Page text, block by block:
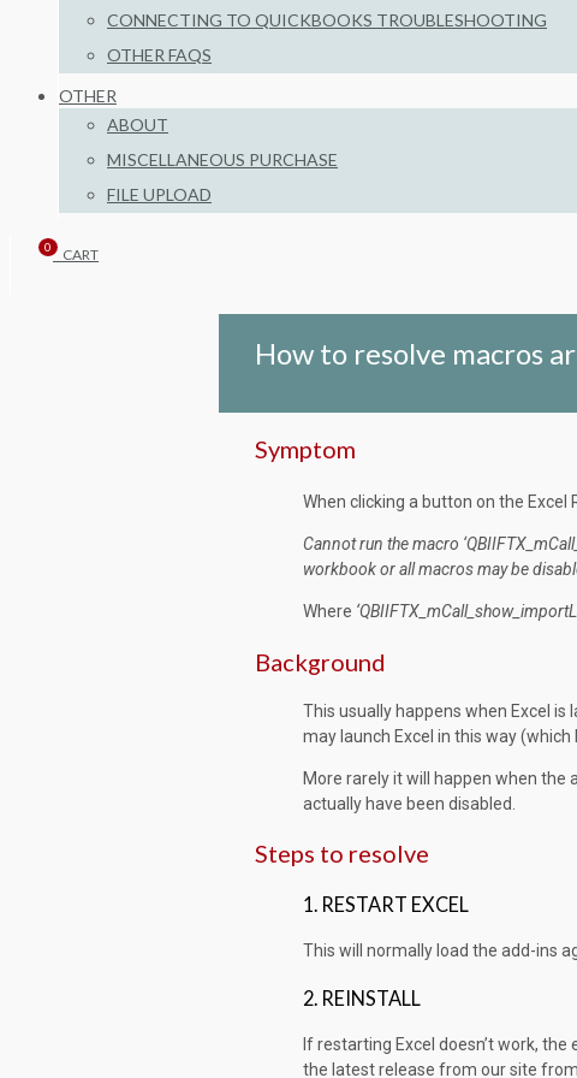
CONNECTING TO QUICKBOOKS TROUBLESHOOTING
OTHER FAQS
OTHER
ABOUT
MISCELLANEOUS PURCHASE
FILE UPLOAD
CART
0
How to resolve macros
Symptom
When clicking a button on the Excel
Cannot run the macro
workbook or all macros may be
Where ‘QBIIFTX_mCall_show_
Background
This usually happens when Excel is
may launch Excel in this way
More rarely it will happen when the
actually have been disabled.
Steps to resolve
1. RESTART EXCEL
This will normally load the add-ins
2. REINSTALL
If restarting Excel doesn’t work,
the latest release from our site